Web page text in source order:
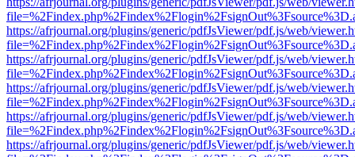
https://afrjournal.org/plugins/generic/pdfJsViewer/pdf.js/web/
https://afrjournal.org/plugins/generic/pdfJsViewer/pdf.js/web/
https://afrjournal.org/plugins/generic/pdfJsViewer/pdf.js/web/
https://afrjournal.org/plugins/generic/pdfJsViewer/pdf.js/web/
https://afrjournal.org/plugins/generic/pdfJsViewer/pdf.js/web/